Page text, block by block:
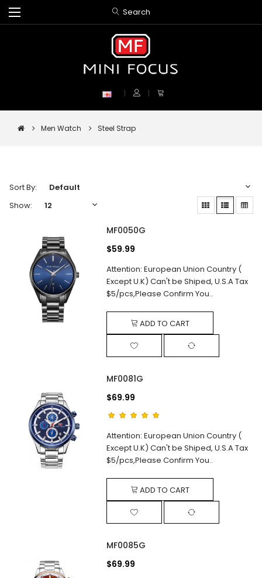
Search
Men Watch Steel Strap
Sort By:
Show:
MF0050G
$59.99
Attention: European Union Country (
Except U.K) Can't be Shiped, U.S.A Tax
$5/pcs,Please Confirm You..
ADD TO CART
MF0081G
$69.99
Attention: European Union Country (
Except U.K) Can't be Shiped, U.S.A Tax
$5/pcs,Please Confirm You..
ADD TO CART
MF0085G
$69.99